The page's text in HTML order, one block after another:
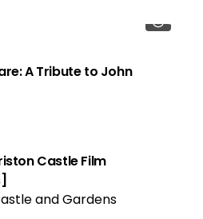
A Tribute to John
Castle Film
and Gardens